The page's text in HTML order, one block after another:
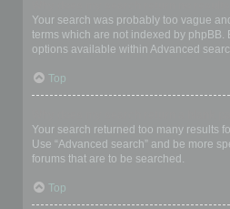
Your search was probably too vague
terms which are not indexed by phpBB.
options available within Advanced
Top
Your search returned too many results
Use “Advanced search” and be more
forums that are to be searched.
Top